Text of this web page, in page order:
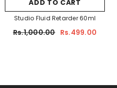
ADD TO CART
Studio Fluid Retarder 60ml
Rs.1,000.00 Rs.499.00